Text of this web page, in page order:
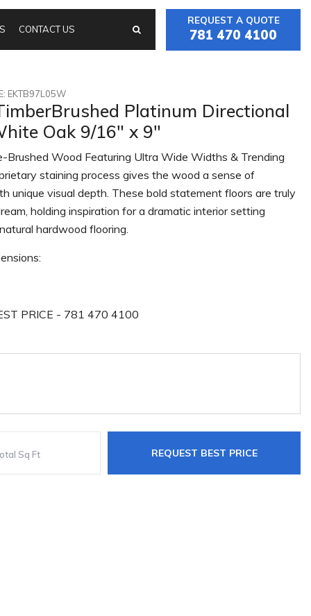
CONTACT US
REQUEST A QUOTE
781 470 4100
EKTB97L05W
Platinum Directional
Oak 9/16" x 9"
Brushed Wood Featuring Ultra Wide Widths & Trending
staining process gives the wood a sense of
unique visual depth. These bold statement floors are truly
holding inspiration for a dramatic interior setting
hardwood flooring.
PRICE - 781 470 4100
REQUEST BEST PRICE